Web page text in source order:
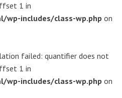
1 in
wp-includes/class-wp.php on
failed: quantifier does not
1 in
wp-includes/class-wp.php on